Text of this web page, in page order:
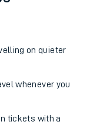
on quieter
whenever you
tickets with a